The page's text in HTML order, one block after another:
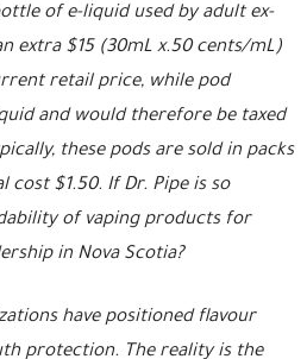
of e-liquid used by adult ex-
extra $15 (30mL x.50 cents/mL)
retail price, while pod
and would therefore be taxed
these pods are sold in packs
$1.50. If Dr. Pipe is so
of vaping products for
in Nova Scotia?
have positioned flavour
protection. The reality is the